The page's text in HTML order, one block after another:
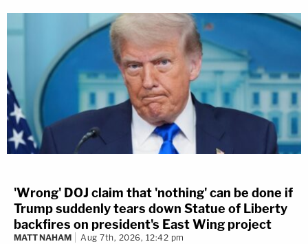
'Wrong' DOJ claim that 'nothing' can be done if
Trump suddenly tears down Statue of Liberty
backfires on president's East Wing project
MATT NAHAM Aug 7th, 2026, 12:42 pm